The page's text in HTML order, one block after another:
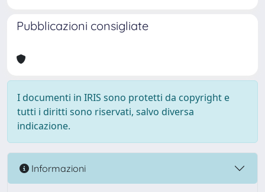
Pubblicazioni consigliate
I documenti in IRIS sono protetti da copyright e
tutti i diritti sono riservati, salvo diversa
indicazione.
Informazioni